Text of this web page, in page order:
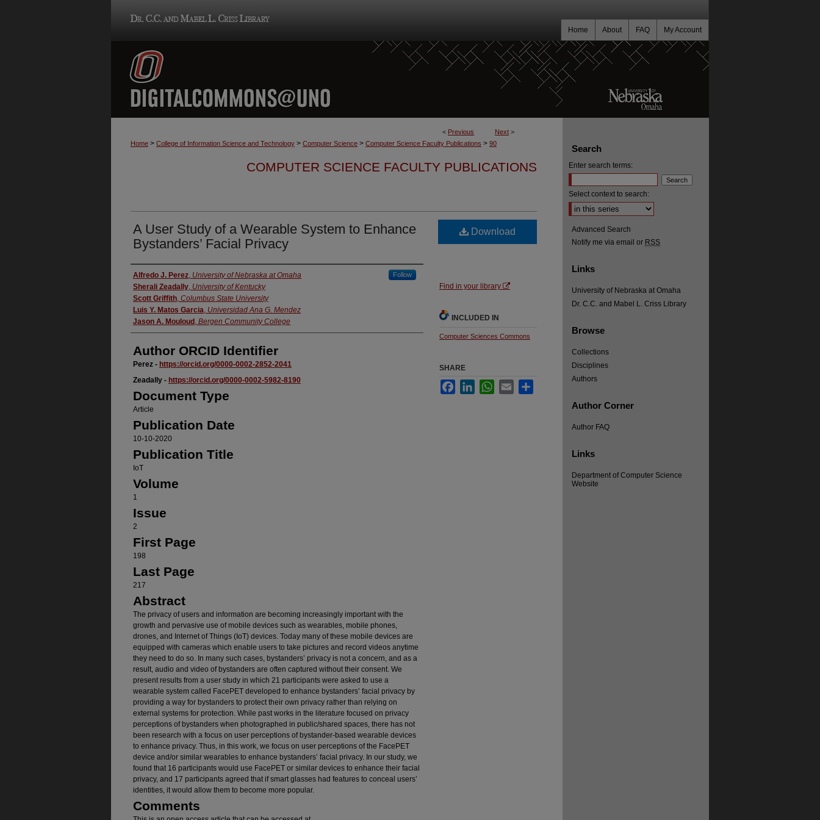
My Account
FAQ
About
Home
< Previous Next >
Home > College of Information Science and Technology > Computer Science > Computer Science Faculty Publications > 90
COMPUTER SCIENCE FACULTY PUBLICATIONS
A User Study of a Wearable System to Enhance
Bystanders’ Facial Privacy
Authors
Alfredo J. Perez, University of Nebraska at Omaha Follow
Sherali Zeadally, University of Kentucky
Scott Griffith, Columbus State University
Luis Y. Matos Garcia, Universidad Ana G. Mendez
Jason A. Mouloud , Bergen Community College
Author ORCID Identifier
Perez - https://orcid.org/0000-0002-2852-2041
Zeadally - https://orcid.org/0000-0002-5982-8190
Document Type
Article
Publication Date
10-10-2020
Publication Title
IoT
Volume
1
Issue
2
First Page
198
Last Page
217
Abstract
The privacy of users and information are becoming increasingly important with the
growth and pervasive use of mobile devices such as wearables, mobile phones,
drones, and Internet of Things (IoT) devices. Today many of these mobile devices are
equipped with cameras which enable users to take pictures and record videos anytime
they need to do so. In many such cases, bystanders’ privacy is not a concern, and as a
result, audio and video of bystanders are often captured without their consent. We
present results from a user study in which 21 participants were asked to use a
wearable system called FacePET developed to enhance bystanders’ facial privacy by
providing a way for bystanders to protect their own privacy rather than relying on
external systems for protection. While past works in the literature focused on privacy
perceptions of bystanders when photographed in public/shared spaces, there has not
been research with a focus on user perceptions of bystander-based wearable devices
to enhance privacy. Thus, in this work, we focus on user perceptions of the FacePET
device and/or similar wearables to enhance bystanders’ facial privacy. In our study, we
found that 16 participants would use FacePET or similar devices to enhance their facial
privacy, and 17 participants agreed that if smart glasses had features to conceal users’
identities, it would allow them to become more popular.
Comments
Download
Find in your library
INCLUDED IN
Computer Sciences Commons
SHARE
FacebookLinkedInWhatsApp
Email
Search
Enter search terms:
Select context to search:
Advanced Search
Notify me via email or RSS
Links
University of Nebraska at Omaha
Dr. C.C. and Mabel L. Criss Library
Browse
Collections
Disciplines
Authors
Author Corner
Author FAQ
Links
Department of Computer Science
Website